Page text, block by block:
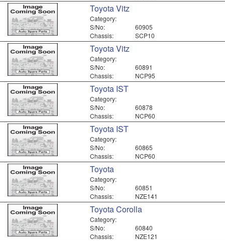
Toyota Vitz
Category:
S/No:
60905
Chassis:
SCP10
Toyota Vitz
Category:
S/No:
60891
Chassis:
NCP95
Toyota IST
Category:
S/No:
60878
Chassis:
NCP60
Toyota IST
Category:
S/No:
60865
Chassis:
NCP60
Toyota
Category:
S/No:
60851
Chassis:
NZE141
Toyota Corolla
Category:
S/No:
60840
Chassis:
NZE121